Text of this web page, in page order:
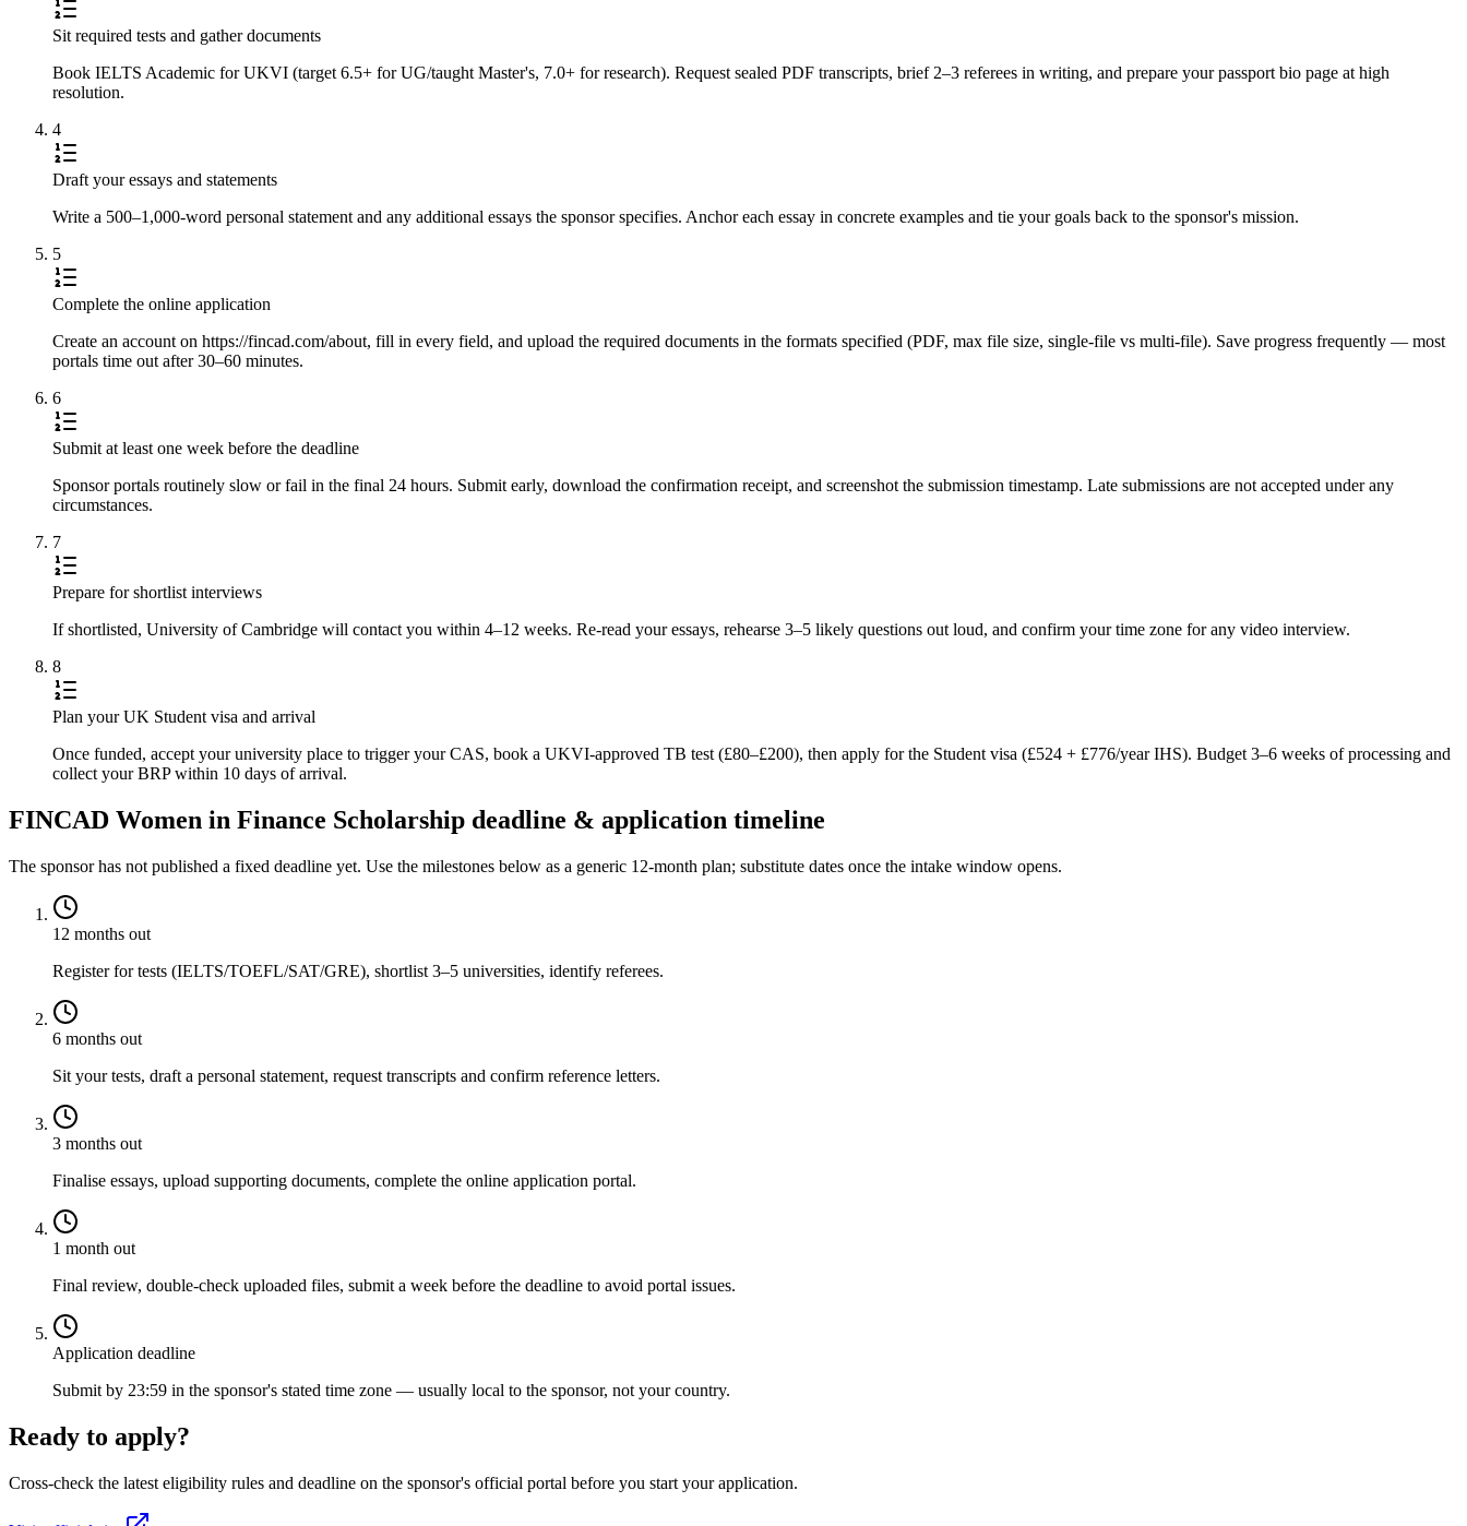
Sit required tests and gather documents
Book IELTS Academic for UKVI (target 6.5+ for UG/taught Master's, 7.0+ for research). Request sealed PDF transcripts, brief 2–3 referees in writing, and prepare your passport bio page at high
resolution.
4
Draft your essays and statements
Write a 500–1,000-word personal statement and any additional essays the sponsor specifies. Anchor each essay in concrete examples and tie your goals back to the sponsor's mission.
5
Complete the online application
Create an account on https://fincad.com/about, fill in every field, and upload the required documents in the formats specified (PDF, max file size, single-file vs multi-file). Save progress frequently — most
portals time out after 30–60 minutes.
6
Submit at least one week before the deadline
Sponsor portals routinely slow or fail in the final 24 hours. Submit early, download the confirmation receipt, and screenshot the submission timestamp. Late submissions are not accepted under any
circumstances.
7
Prepare for shortlist interviews
If shortlisted, University of Cambridge will contact you within 4–12 weeks. Re-read your essays, rehearse 3–5 likely questions out loud, and confirm your time zone for any video interview.
8
Plan your UK Student visa and arrival
Once funded, accept your university place to trigger your CAS, book a UKVI-approved TB test (£80–£200), then apply for the Student visa (£524 + £776/year IHS). Budget 3–6 weeks of processing and
collect your BRP within 10 days of arrival.
FINCAD Women in Finance Scholarship deadline & application timeline
The sponsor has not published a fixed deadline yet. Use the milestones below as a generic 12-month plan; substitute dates once the intake window opens.
12 months out
Register for tests (IELTS/TOEFL/SAT/GRE), shortlist 3–5 universities, identify referees.
6 months out
Sit your tests, draft a personal statement, request transcripts and confirm reference letters.
3 months out
Finalise essays, upload supporting documents, complete the online application portal.
1 month out
Final review, double-check uploaded files, submit a week before the deadline to avoid portal issues.
Application deadline
Submit by 23:59 in the sponsor's stated time zone — usually local to the sponsor, not your country.
Ready to apply?
Cross-check the latest eligibility rules and deadline on the sponsor's official portal before you start your application.